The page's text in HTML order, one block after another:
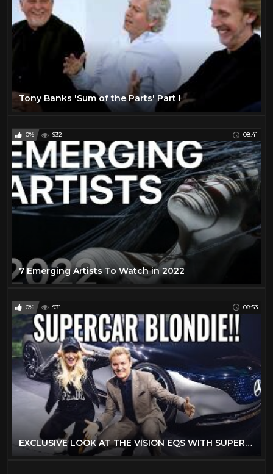
Tony Banks 'Sum of the Parts' Part I
0% 932 08:41
7 Emerging Artists To Watch in 2022
0% 931 08:53
EXCLUSIVE LOOK AT THE VISION EQS WITH SUPERCAR BLONDIE | NICO ROSBERG | eVLOG